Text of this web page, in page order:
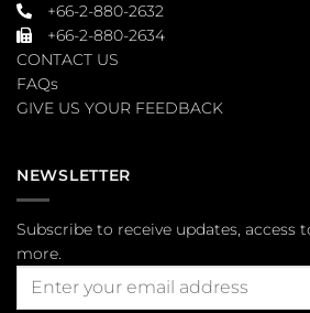
+66-2-880-2632
+66-2-880-2634
CONTACT US
FAQs
GIVE US YOUR FEEDBACK
NEWSLETTER
Subscribe to receive updates, access
more.